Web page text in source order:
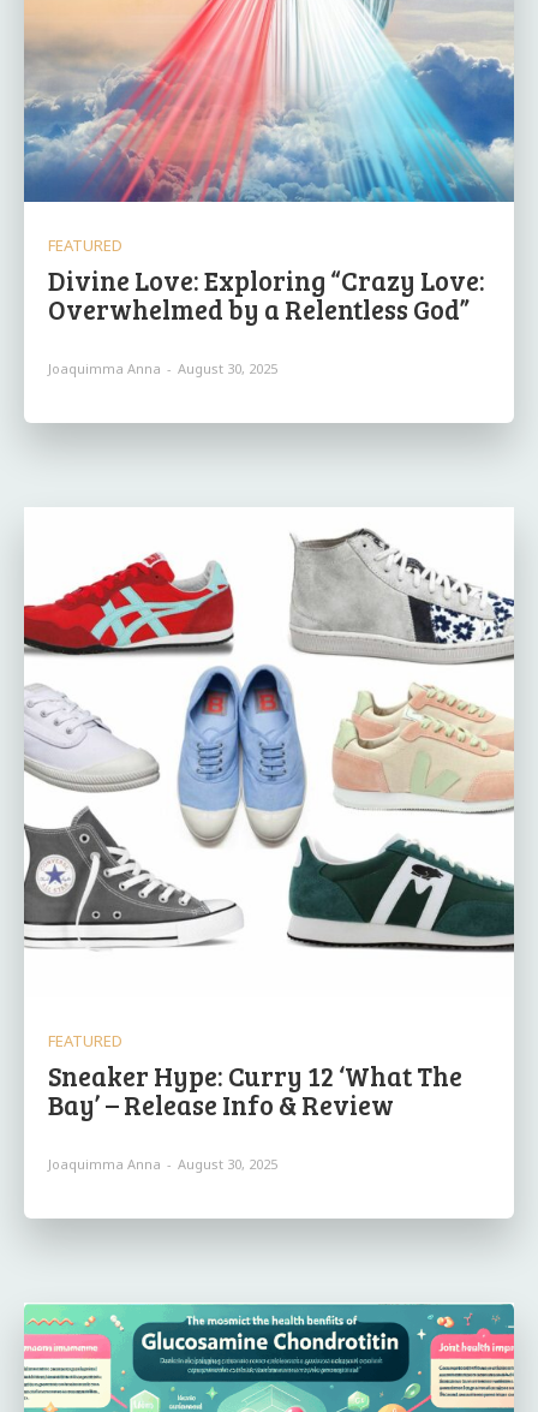
FEATURED
Divine Love: Exploring “Crazy Love:
Overwhelmed by a Relentless God”
Joaquimma Anna - August 30, 2025
FEATURED
Sneaker Hype: Curry 12 ‘What The
Bay’ – Release Info & Review
Joaquimma Anna - August 30, 2025